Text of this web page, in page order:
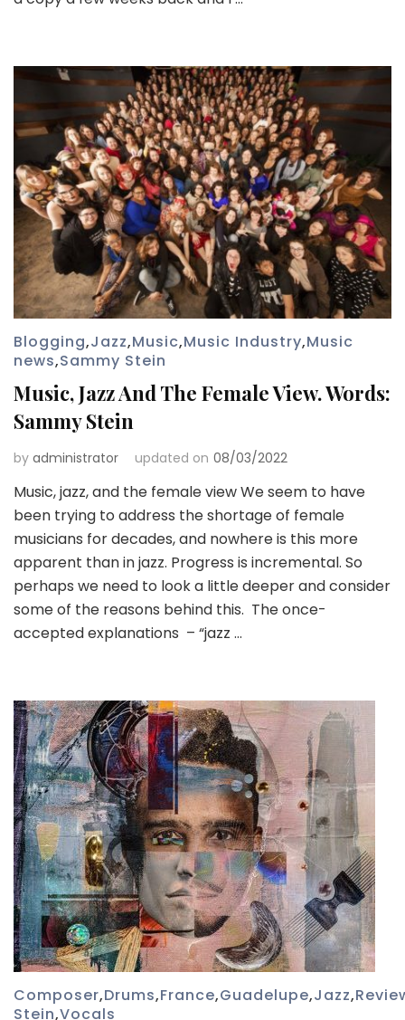
Blogging,Jazz,Music,Music Industry,Music
news,Sammy Stein
Music, Jazz And The Female View. Words:
Sammy Stein
by administrator updated on 08/03/2022
Music, jazz, and the female view We seem to have
been trying to address the shortage of female
musicians for decades, and nowhere is this more
apparent than in jazz. Progress is incremental. So
perhaps we need to look a little deeper and consider
some of the reasons behind this. The once-
accepted explanations – “jazz …
Composer,Drums,France,Guadelupe,Jazz,
Stein,Vocals